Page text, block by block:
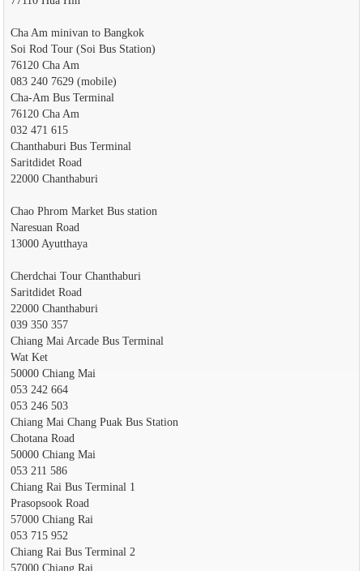
Cha Am minivan to Bangkok
Soi Rod Tour (Soi Bus Station)
76120 Cha Am
083 240 7629 (mobile)
Cha-Am Bus Terminal
76120 Cha Am
032 471 615
Chanthaburi Bus Terminal
Saritdidet Road
22000 Chanthaburi
Chao Phrom Market Bus station
Naresuan Road
13000 Ayutthaya
Cherdchai Tour Chanthaburi
Saritdidet Road
22000 Chanthaburi
039 350 357
Chiang Mai Arcade Bus Terminal
Wat Ket
50000 Chiang Mai
053 242 664
053 246 503
Chiang Mai Chang Puak Bus Station
Chotana Road
50000 Chiang Mai
053 211 586
Chiang Rai Bus Terminal 1
Prasopsook Road
57000 Chiang Rai
053 715 952
Chiang Rai Bus Terminal 2
57000 Chiang Rai